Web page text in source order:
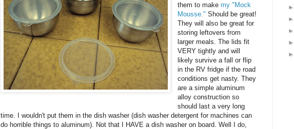
them to makemy "Mock
Mousse." Should be great!
They will also be great for
storing leftovers from
larger meals. The lids fit
VERY tightly and will
likely survive a fall or flip
in the RV fridge if the road
conditions get nasty. They
are a simple aluminum
alloy construction so
should last a very long
time. I wouldn't put them in the dish washer (dish washer detergent for machines can
do horrible things to aluminum). Not that I HAVE a dish washer on board. Well I do,
►
►
►
►
►